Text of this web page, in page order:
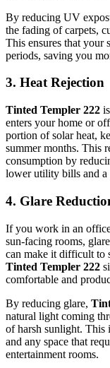
By reducing UV
the fading of carpets,
This ensures that your
periods, saving you
3. Heat Rejection
Tinted Templer 222
enters your home or
portion of solar heat,
summer months. This
consumption by
lower utility bills and a
4. Glare
If you work in an
sun-facing rooms,
can make it difficult to
Tinted Templer 222
comfortable and
By reducing glare,
natural light coming
of harsh sunlight. This
and any space that
entertainment rooms.